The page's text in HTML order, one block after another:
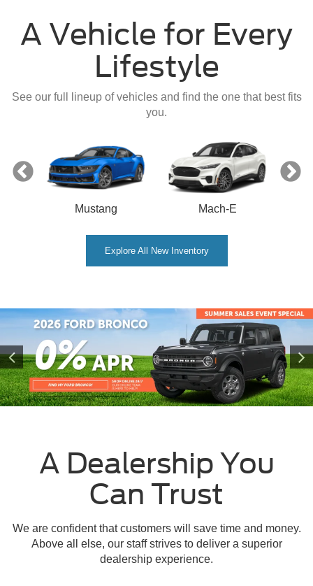
A Vehicle for Every
Lifestyle
See our full lineup of vehicles and find the one that best fits
you.
Mustang Mach-E
Explore All New Inventory
A Dealership You
Can Trust
We are confident that customers will save time and money.
Above all else, our staff strives to deliver a superior
dealership experience.